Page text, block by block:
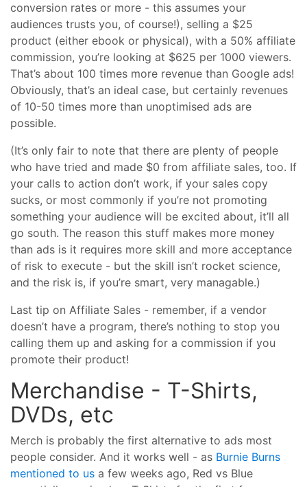
conversion rates or more - this assumes your
audiences trusts you, of course!), selling a $25
product (either ebook or physical), with a 50% affiliate
commission, you’re looking at $625 per 1000 viewers.
That’s about 100 times more revenue than Google ads!
Obviously, that’s an ideal case, but certainly revenues
of 10-50 times more than unoptimised ads are
possible.
(It’s only fair to note that there are plenty of people
who have tried and made $0 from affiliate sales, too. If
your calls to action don’t work, if your sales copy
sucks, or most commonly if you’re not promoting
something your audience will be excited about, it’ll all
go south. The reason this stuff makes more money
than ads is it requires more skill and more acceptance
of risk to execute - but the skill isn’t rocket science,
and the risk is, if you’re smart, very managable.)
Last tip on Affiliate Sales - remember, if a vendor
doesn’t have a program, there’s nothing to stop you
calling them up and asking for a commission if you
promote their product!
Merchandise - T-Shirts,
DVDs, etc
Merch is probably the first alternative to ads most
people consider. And it works well - as Burnie Burns
mentioned to us a few weeks ago, Red vs Blue